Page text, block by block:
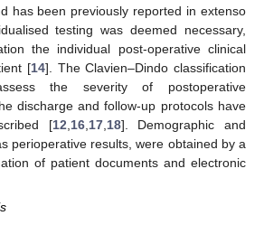
has been previously reported in extenso
testing was deemed necessary,
the individual post-operative clinical
[14]. The Clavien–Dindo classification
the severity of postoperative
discharge and follow-up protocols have
[12 16, 17, 18]. Demographic and
perioperative results, were obtained by a
of patient documents and electronic